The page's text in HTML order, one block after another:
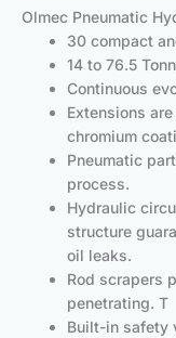
Olmec Pneumatic
30 compact
14 to 76.5
Continuous
Extensions
chromium
Pneumatic
process.
Hydraulic
structure
oil leaks.
Rod scrapers
penetrating. T
Built-in safety